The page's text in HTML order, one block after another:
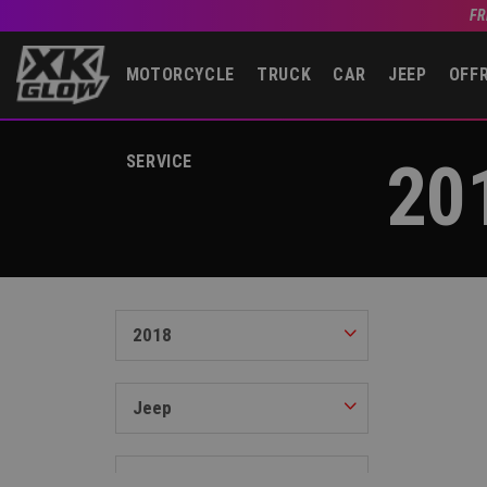
MOTORCYCLE TRUCK CAR JEEP
SERVICE